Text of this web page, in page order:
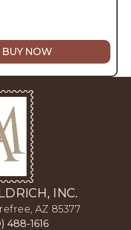
NOW
INC.
AZ 85377
488-1616